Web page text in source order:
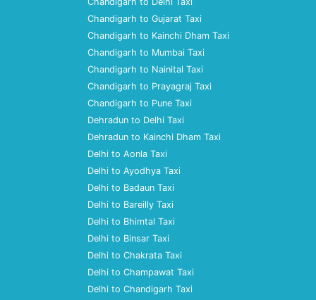
Chandigarh to Gujarat Taxi
Chandigarh to Kainchi Dham Taxi
Chandigarh to Mumbai Taxi
Chandigarh to Nainital Taxi
Chandigarh to Prayagraj Taxi
Chandigarh to Pune Taxi
Dehradun to Delhi Taxi
Dehradun to Kainchi Dham Taxi
Delhi to Aonla Taxi
Delhi to Ayodhya Taxi
Delhi to Badaun Taxi
Delhi to Bareilly Taxi
Delhi to Bhimtal Taxi
Delhi to Binsar Taxi
Delhi to Chakrata Taxi
Delhi to Champawat Taxi
Delhi to Chandigarh Taxi